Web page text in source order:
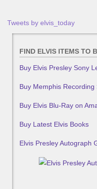
Tweets by elvis_today
FIND ELVIS ITEMS TO
Buy Elvis Presley Sony
Buy Memphis Recording
Buy Elvis Blu-Ray on
Buy Latest Elvis Books
Elvis Presley Autograph